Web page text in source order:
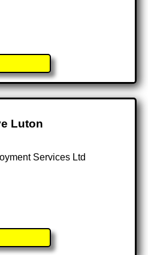
Luton
Services Ltd